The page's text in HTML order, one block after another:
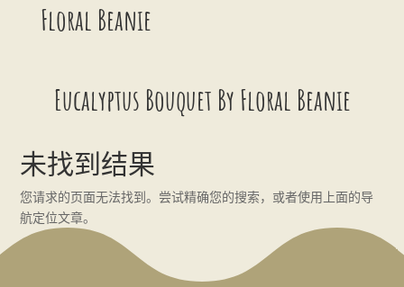
Floral Beanie
Eucalyptus Bouquet By Floral Beanie
未找到结果
您请求的页面无法找到。尝试精确您的搜索，或者使用上面的导
航定位文章。